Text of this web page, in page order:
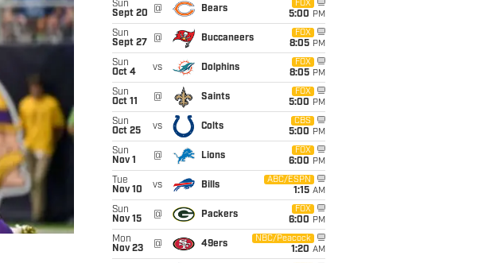
Sun
Sept 20
@ Bears
FOX
5:00 PM
Sun
Sept 27
@ Buccaneers
FOX
8:05 PM
Sun
Oct 4
vs Dolphins
FOX
8:05 PM
Sun
Oct 11
@ Saints
FOX
5:00 PM
Sun
Oct 25
vs Colts
CBS
5:00 PM
Sun
Nov 1
@ Lions
FOX
6:00 PM
Tue
Nov 10
vs Bills
ABC/ESPN
1:15 AM
Sun
Nov 15
@ Packers
FOX
6:00 PM
Mon
Nov 23
@ 49ers
NBC/Peacock
1:20 AM